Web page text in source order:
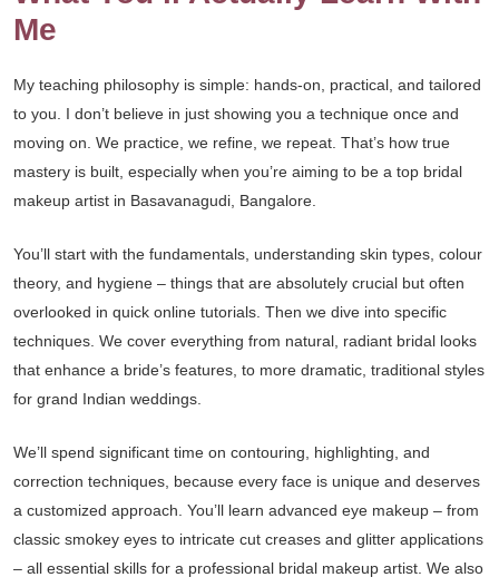
Me
My teaching philosophy is simple: hands-on, practical, and tailored
to you. I don’t believe in just showing you a technique once and
moving on. We practice, we refine, we repeat. That’s how true
mastery is built, especially when you’re aiming to be a top bridal
makeup artist in Basavanagudi, Bangalore.
You’ll start with the fundamentals, understanding skin types, colour
theory, and hygiene – things that are absolutely crucial but often
overlooked in quick online tutorials. Then we dive into specific
techniques. We cover everything from natural, radiant bridal looks
that enhance a bride’s features, to more dramatic, traditional styles
for grand Indian weddings.
We’ll spend significant time on contouring, highlighting, and
correction techniques, because every face is unique and deserves
a customized approach. You’ll learn advanced eye makeup – from
classic smokey eyes to intricate cut creases and glitter applications
– all essential skills for a professional bridal makeup artist. We also